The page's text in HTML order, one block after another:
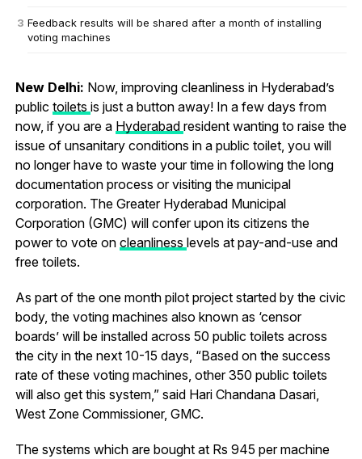
Feedback results will be shared after a month of installing
voting machines
New Delhi: Now, improving cleanliness in Hyderabad’s
public toilets is just a button away! In a few days from
now, if you are a Hyderabad resident wanting to raise the
issue of unsanitary conditions in a public toilet, you will
no longer have to waste your time in following the long
documentation process or visiting the municipal
corporation. The Greater Hyderabad Municipal
Corporation (GMC) will confer upon its citizens the
power to vote on cleanliness levels at pay-and-use and
free toilets.
As part of the one month pilot project started by the civic
body, the voting machines also known as ‘censor
boards’ will be installed across 50 public toilets across
the city in the next 10-15 days, “Based on the success
rate of these voting machines, other 350 public toilets
will also get this system,” said Hari Chandana Dasari,
West Zone Commissioner, GMC.
The systems which are bought at Rs 945 per machine